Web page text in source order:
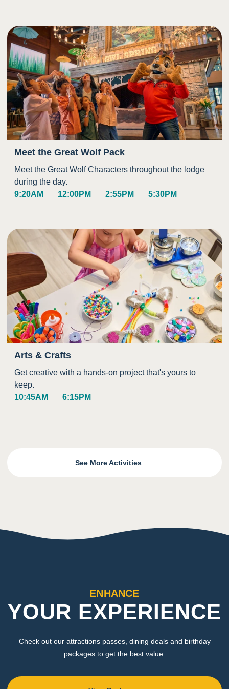
Meet the Great Wolf Pack
Meet the Great Wolf Characters throughout the lodge
during the day.
9:20AM
12:00PM 2:55PM 5:30PM
Arts & Crafts
Get creative with a hands-on project that's yours to
keep.
10:45AM
6:15PM
See More Activities
ENHANCE
YOUR EXPERIENCE
Check out our attractions passes, dining deals and birthday
packages to get the best value.